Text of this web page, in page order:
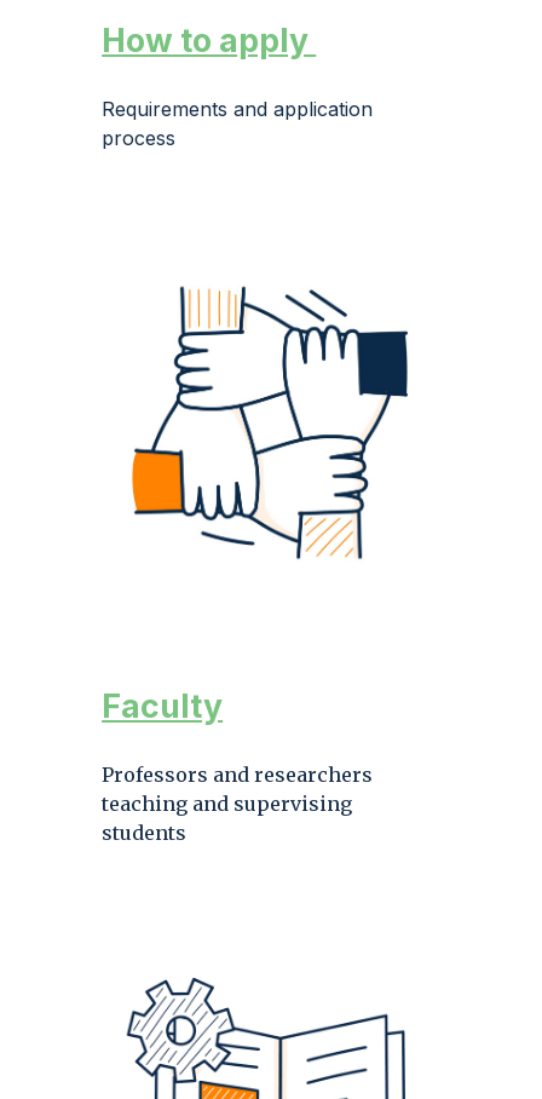
How to apply
Requirements and application
process
Faculty
Professors and researchers
teaching and supervising
students